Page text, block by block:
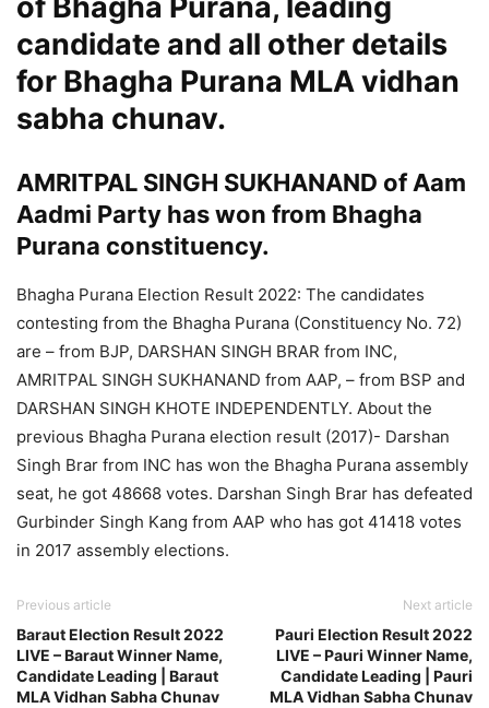
of Bhagha Purana, leading
candidate and all other details
for Bhagha Purana MLA vidhan
sabha chunav.
AMRITPAL SINGH SUKHANAND of Aam
Aadmi Party has won from Bhagha
Purana constituency.
Bhagha Purana Election Result 2022: The candidates
contesting from the Bhagha Purana (Constituency No. 72)
are – from BJP, DARSHAN SINGH BRAR from INC,
AMRITPAL SINGH SUKHANAND from AAP, – from BSP and
DARSHAN SINGH KHOTE INDEPENDENTLY. About the
previous Bhagha Purana election result (2017)- Darshan
Singh Brar from INC has won the Bhagha Purana assembly
seat, he got 48668 votes. Darshan Singh Brar has defeated
Gurbinder Singh Kang from AAP who has got 41418 votes
in 2017 assembly elections.
Previous article
Baraut Election Result 2022
LIVE – Baraut Winner Name,
Candidate Leading | Baraut
MLA Vidhan Sabha Chunav
Next article
Pauri Election Result 2022
LIVE – Pauri Winner Name,
Candidate Leading | Pauri
MLA Vidhan Sabha Chunav